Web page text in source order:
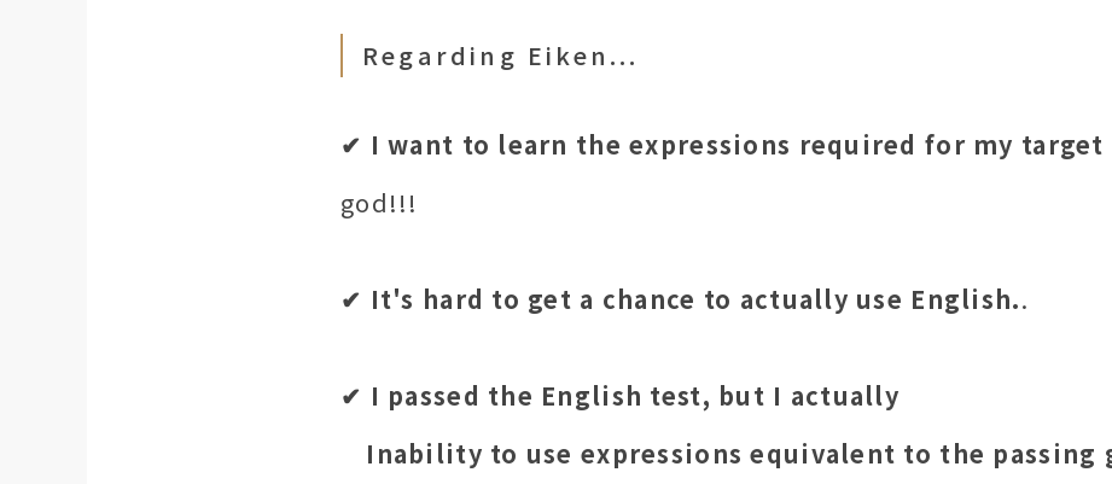
Regarding Eiken...
✔︎ I want to learn the expressions required for my target
god!!!
✔︎ It's hard to get a chance to actually use English..
✔︎ I passed the English test, but I actually
Inability to use expressions equivalent to the passing